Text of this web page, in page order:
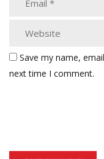
Save my name,
next time I comment.